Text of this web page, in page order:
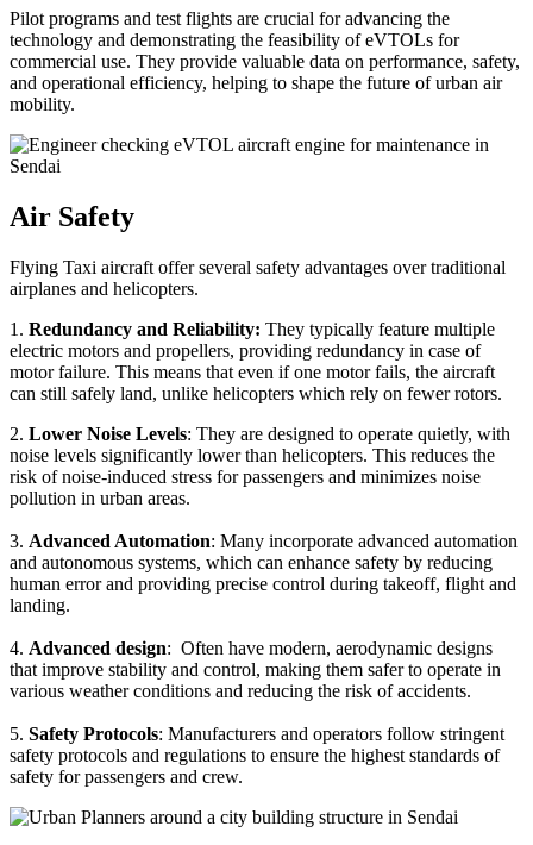
Pilot programs and test flights are crucial for advancing the
technology and demonstrating the feasibility of eVTOLs for
commercial use. They provide valuable data on performance, safety,
and operational efficiency, helping to shape the future of urban air
mobility.
Air Safety
Flying Taxi aircraft offer several safety advantages over traditional
airplanes and helicopters.
1. Redundancy and Reliability: They typically feature multiple
electric motors and propellers, providing redundancy in case of
motor failure. This means that even if one motor fails, the aircraft
can still safely land, unlike helicopters which rely on fewer rotors.
2. Lower Noise Levels: They are designed to operate quietly, with
noise levels significantly lower than helicopters. This reduces the
risk of noise-induced stress for passengers and minimizes noise
pollution in urban areas.
3. Advanced Automation: Many incorporate advanced automation
and autonomous systems, which can enhance safety by reducing
human error and providing precise control during takeoff, flight and
landing.
4. Advanced design: Often have modern, aerodynamic designs
that improve stability and control, making them safer to operate in
various weather conditions and reducing the risk of accidents.
5. Safety Protocols: Manufacturers and operators follow stringent
safety protocols and regulations to ensure the highest standards of
safety for passengers and crew.